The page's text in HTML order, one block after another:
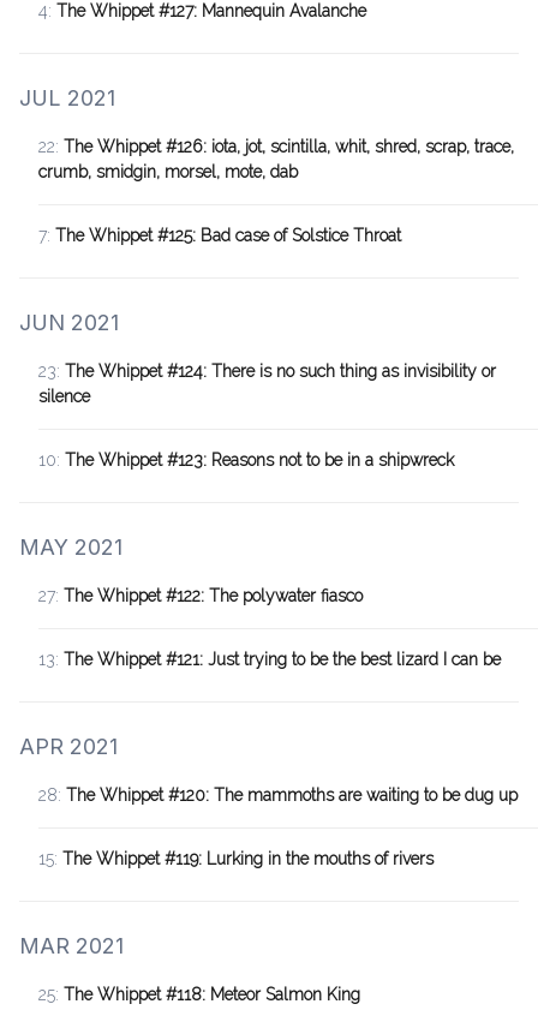
4: The Whippet #127: Mannequin Avalanche
JUL 2021
22: The Whippet #126: iota, jot, scintilla, whit, shred, scrap, trace,
crumb, smidgin, morsel, mote, dab
7: The Whippet #125: Bad case of Solstice Throat
JUN 2021
23: The Whippet #124: There is no such thing as invisibility or
silence
10: The Whippet #123: Reasons not to be in a shipwreck
MAY 2021
27: The Whippet #122: The polywater fiasco
13: The Whippet #121: Just trying to be the best lizard I can be
APR 2021
28: The Whippet #120: The mammoths are waiting to be dug up
15: The Whippet #119: Lurking in the mouths of rivers
MAR 2021
25: The Whippet #118: Meteor Salmon King